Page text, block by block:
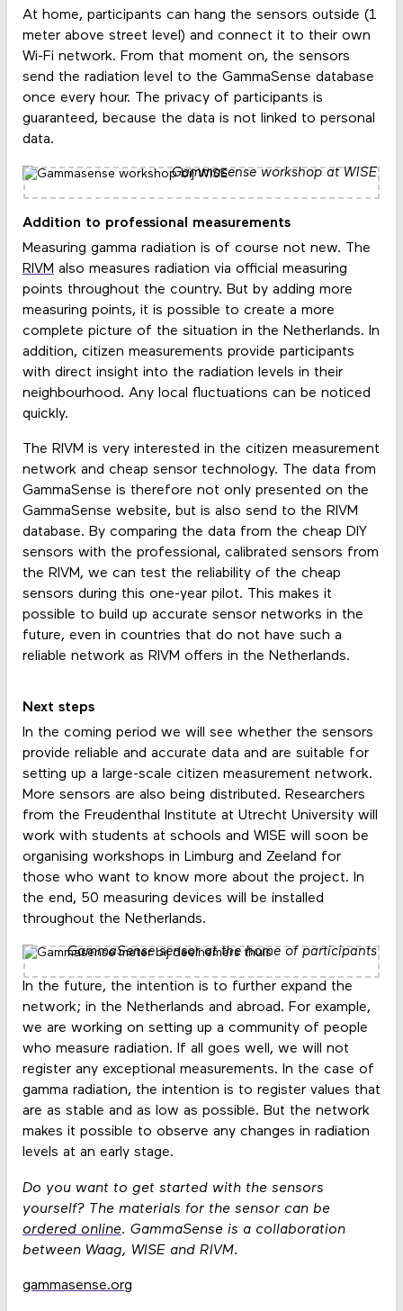
At home, participants can hang the sensors outside (1
meter above street level) and connect it to their own
Wi-Fi network. From that moment on, the sensors
send the radiation level to the GammaSense database
once every hour. The privacy of participants is
guaranteed, because the data is not linked to personal
data.
Gammasense workshop at WISE
Addition to professional measurements
Measuring gamma radiation is of course not new. The
RIVM also measures radiation via official measuring
points throughout the country. But by adding more
measuring points, it is possible to create a more
complete picture of the situation in the Netherlands. In
addition, citizen measurements provide participants
with direct insight into the radiation levels in their
neighbourhood. Any local fluctuations can be noticed
quickly.
The RIVM is very interested in the citizen measurement
network and cheap sensor technology. The data from
GammaSense is therefore not only presented on the
GammaSense website, but is also send to the RIVM
database. By comparing the data from the cheap DIY
sensors with the professional, calibrated sensors from
the RIVM, we can test the reliability of the cheap
sensors during this one-year pilot. This makes it
possible to build up accurate sensor networks in the
future, even in countries that do not have such a
reliable network as RIVM offers in the Netherlands.
Next steps
In the coming period we will see whether the sensors
provide reliable and accurate data and are suitable for
setting up a large-scale citizen measurement network.
More sensors are also being distributed. Researchers
from the Freudenthal Institute at Utrecht University will
work with students at schools and WISE will soon be
organising workshops in Limburg and Zeeland for
those who want to know more about the project. In
the end, 50 measuring devices will be installed
throughout the Netherlands.
GammaSense sensor at the home of participants
In the future, the intention is to further expand the
network; in the Netherlands and abroad. For example,
we are working on setting up a community of people
who measure radiation. If all goes well, we will not
register any exceptional measurements. In the case of
gamma radiation, the intention is to register values ​​that
are as stable and as low as possible. But the network
makes it possible to observe any changes in radiation
levels at an early stage.
Do you want to get started with the sensors
yourself? The materials for the sensor can be
ordered online. GammaSense is a collaboration
between Waag, WISE and RIVM.
gammasense.org